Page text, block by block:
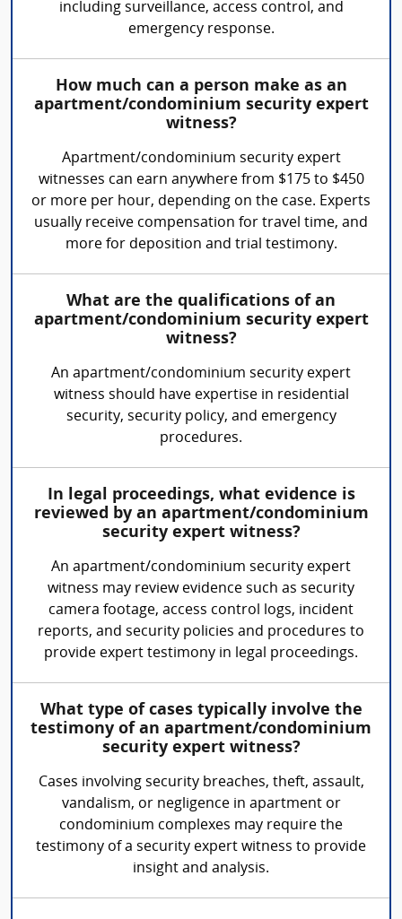
including surveillance, access control, and
emergency response.
How much can a person make as an
apartment/condominium security expert
witness?
Apartment/condominium security expert
witnesses can earn anywhere from $175 to $450
or more per hour, depending on the case. Experts
usually receive compensation for travel time, and
more for deposition and trial testimony.
What are the qualifications of an
apartment/condominium security expert
witness?
An apartment/condominium security expert
witness should have expertise in residential
security, security policy, and emergency
procedures.
In legal proceedings, what evidence is
reviewed by an apartment/condominium
security expert witness?
An apartment/condominium security expert
witness may review evidence such as security
camera footage, access control logs, incident
reports, and security policies and procedures to
provide expert testimony in legal proceedings.
What type of cases typically involve the
testimony of an apartment/condominium
security expert witness?
Cases involving security breaches, theft, assault,
vandalism, or negligence in apartment or
condominium complexes may require the
testimony of a security expert witness to provide
insight and analysis.